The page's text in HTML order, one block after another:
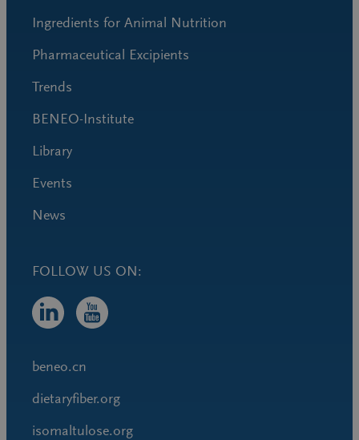
Ingredients for Animal Nutrition
Pharmaceutical Excipients
Trends
BENEO-Institute
Library
Events
News
FOLLOW US ON:
beneo.cn
dietaryfiber.org
isomaltulose.org